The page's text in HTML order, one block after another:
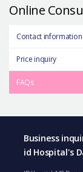
Online
Contact information
Price inquiry
FAQs
Business
id Hospital's